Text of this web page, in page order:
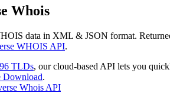
Whois
data in XML & JSON format.
WHOIS API.
TLDs, our cloud-based API lets you
Download.
Whois API